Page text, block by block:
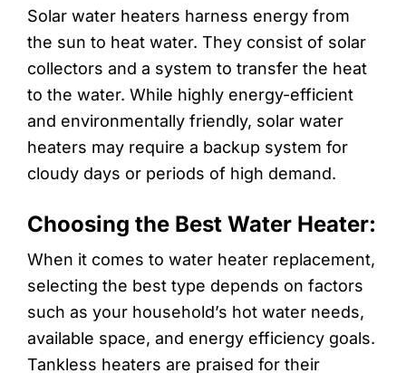
Solar water heaters harness energy from
the sun to heat water. They consist of solar
collectors and a system to transfer the heat
to the water. While highly energy-efficient
and environmentally friendly, solar water
heaters may require a backup system for
cloudy days or periods of high demand.
Choosing the Best Water Heater:
When it comes to water heater replacement,
selecting the best type depends on factors
such as your household’s hot water needs,
available space, and energy efficiency goals.
Tankless heaters are praised for their